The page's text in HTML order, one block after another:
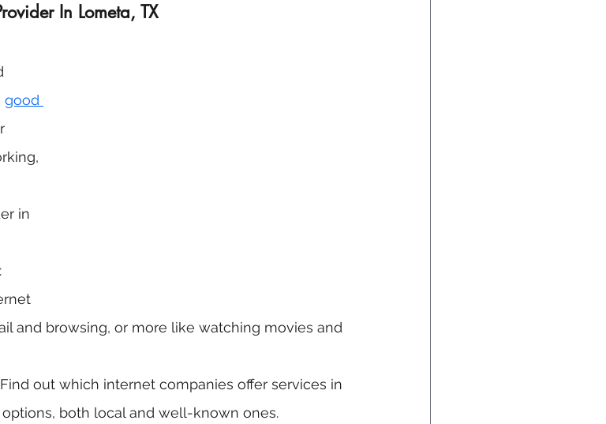
In Lometa, TX
good
in
:
and browsing, or more like watching movies and
Find out which internet companies offer services in
both local and well-known ones.